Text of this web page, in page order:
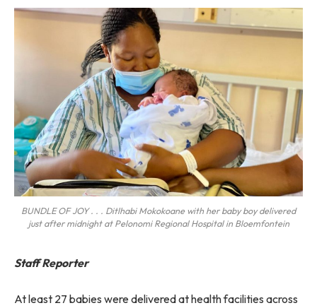
BUNDLE OF JOY . . . Ditlhabi Mokokoane with her baby boy delivered
just after midnight at Pelonomi Regional Hospital in Bloemfontein
Staff Reporter
At least 27 babies were delivered at health facilities across